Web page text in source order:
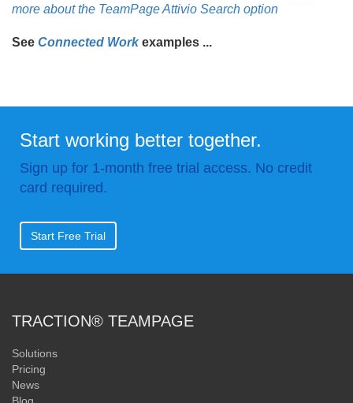
more about the TeamPage Attivio Search option
See Connected Workexamples ...
Start working better together.
Sign up for 1-month free trial access. No credit
card required.
Start Free Trial
TRACTION® TEAMPAGE
Solutions
Pricing
News